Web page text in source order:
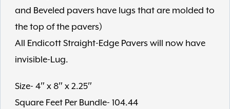
and Beveled pavers have lugs that are molded to
the top of the pavers)
All Endicott Straight-Edge Pavers will now have
invisible-Lug.
Size- 4″ x 8″ x 2.25″
Square Feet Per Bundle- 104.44